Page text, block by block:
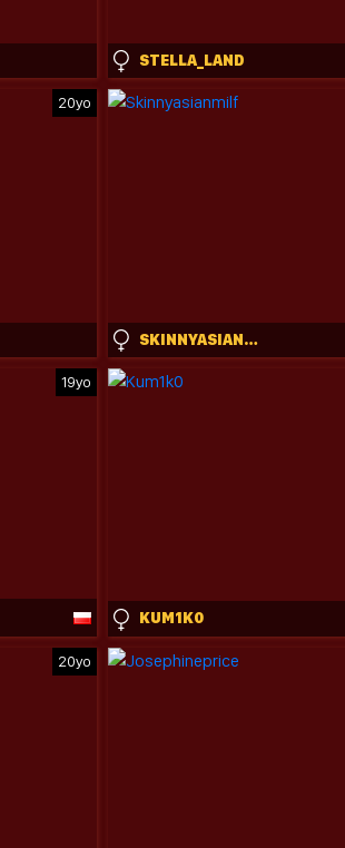
STELLA_LAND
20yo
SKINNYASIANMILF
19yo
KUM1K0
20yo